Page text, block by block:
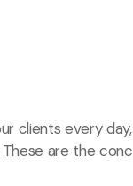
clients every
These are the